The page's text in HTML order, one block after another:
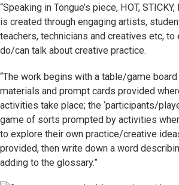
“Speaking in Tongue’s piece, HOT,
is created through engaging artists,
teachers, technicians and creatives etc, to
do/can talk about creative practice.
“The work begins with a table/game
materials and prompt cards provided
activities take place; the ‘participants/
game of sorts prompted by activities
to explore their own practice/creative
provided, then write down a word
adding to the glossary.”